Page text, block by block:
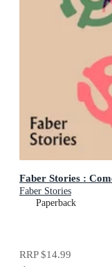
Faber Stories :
Faber Stories
Paperback
RRP$14.99